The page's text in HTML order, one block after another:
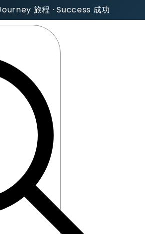
旅程 · Success 成功